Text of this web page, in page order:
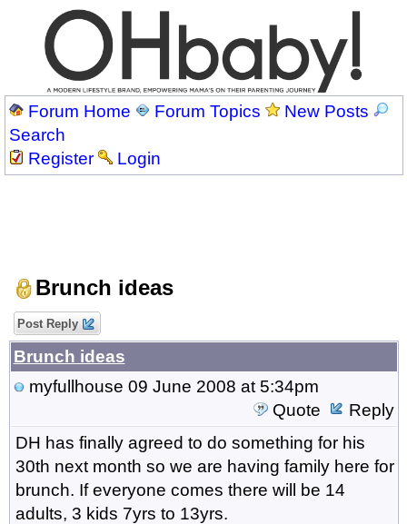
Forum Home Forum Topics
New Posts
Search
Register
Login
Brunch ideas
Post Reply
Brunch ideas
myfullhouse 09 June 2008 at 5:34pm
Quote
Reply
DH has finally agreed to do something for his
30th next month so we are having family here for
brunch. If everyone comes there will be 14
adults, 3 kids 7yrs to 13yrs.